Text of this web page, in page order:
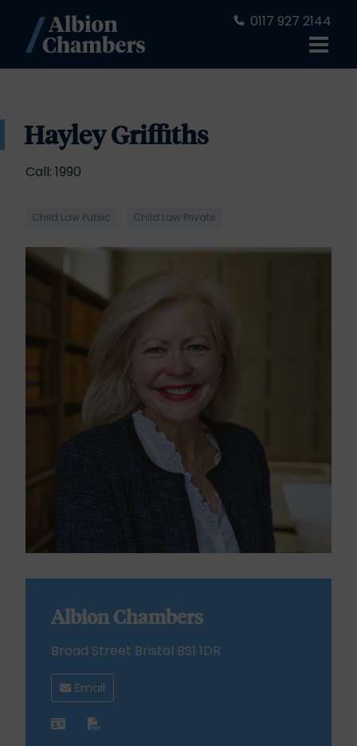
0117 927 2144
Hayley Griffiths
Call: 1990
Child Law Public Child Law Private
Albion Chambers
Broad Street Bristol BS1 1DR
Email